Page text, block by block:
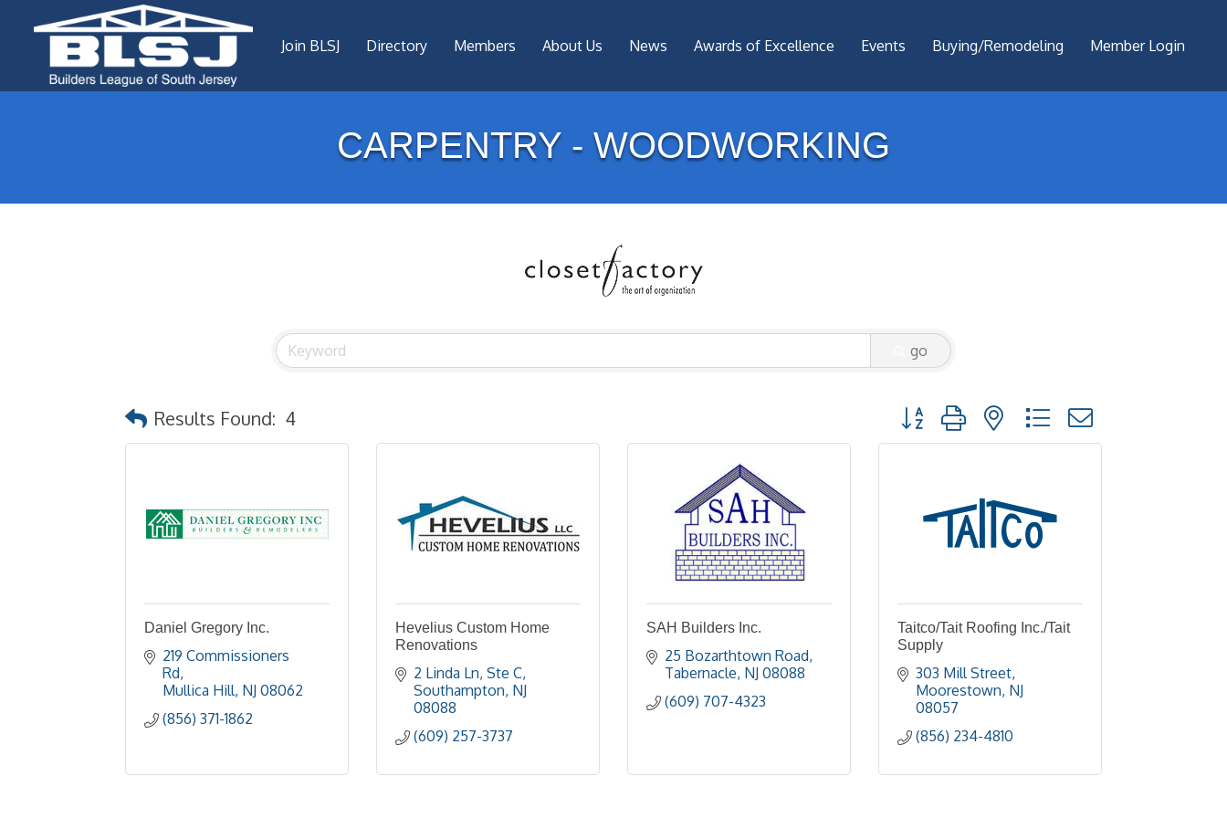
Join BLSJ Directory Members About Us News Awards of Excellence Events Buying/Remodeling Member Login
CARPENTRY - WOODWORKING
go
Results Found: 4 Button group with nested dropdown
Daniel Gregory Inc.
219 Commissioners
Rd
Mullica Hill NJ 08062
(856) 371-1862
Hevelius Custom Home
Renovations
2 Linda Ln Ste C
Southampton NJ
08088
(609) 257-3737
SAH Builders Inc.
25 Bozarthtown Road
Tabernacle NJ 08088
(609) 707-4323
Taitco/Tait Roofing Inc./Tait
Supply
303 Mill Street
Moorestown NJ
08057
(856) 234-4810